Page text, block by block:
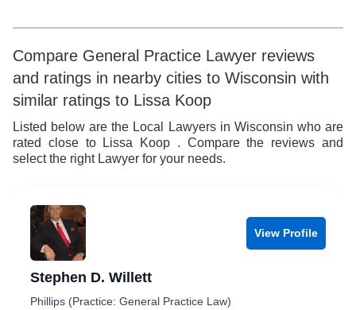
Compare General Practice Lawyer reviews
and ratings in nearby cities to Wisconsin with
similar ratings to Lissa Koop
Listed below are the Local Lawyers in Wisconsin who are
rated close to Lissa Koop . Compare the reviews and
select the right Lawyer for your needs.
View Profile
Stephen D. Willett
Phillips (Practice: General Practice Law)